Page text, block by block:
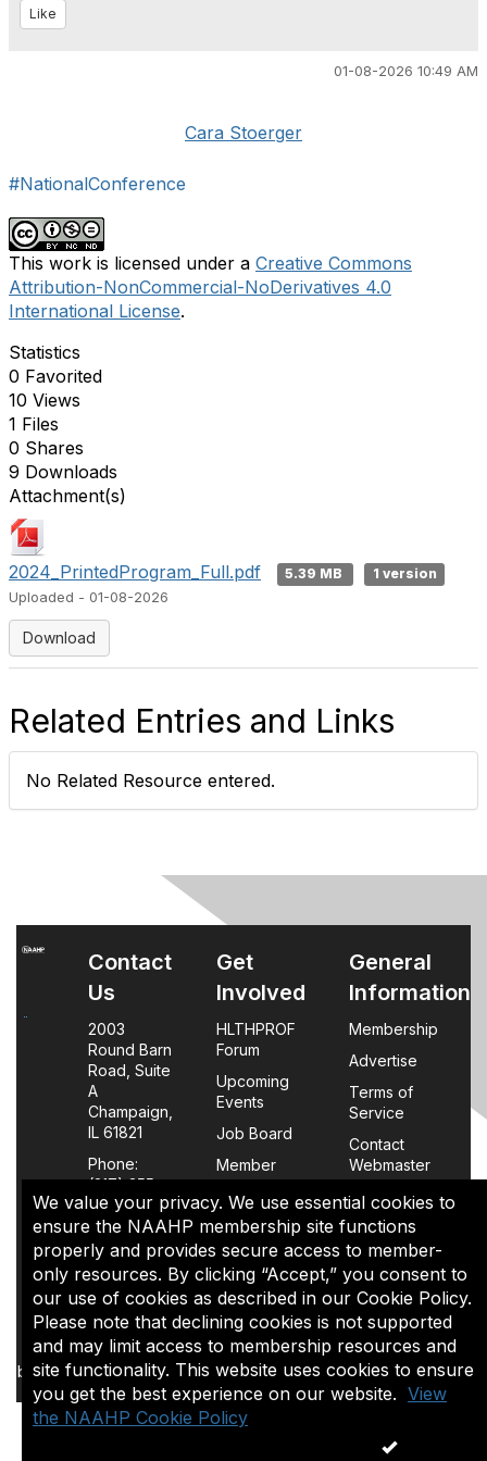
We value your privacy. We use essential cookies to
ensure the NAAHP membership site functions
properly and provides secure access to member-
only resources. By clicking “Accept,” you consent to
our use of cookies as described in our Cookie Policy.
Please note that declining cookies is not supported
and may limit access to membership resources and
site functionality. This website uses cookies to ensure
you get the best experience on our website. View
the NAAHP Cookie Policy
ACCEPT
Like
01-08-2026 10:49 AM
Cara Stoerger
#NationalConference
This work is licensed under a Creative Commons
Attribution-NonCommercial-NoDerivatives 4.0
International License.
Statistics
0 Favorited
10 Views
1 Files
0 Shares
9 Downloads
Attachment(s)
2024_PrintedProgram_Full.pdf 5.39 MB
1 version
Uploaded - 01-08-2026
Download
Related Entries and Links
No Related Resource entered.
Contact
Us
2003
Round Barn
Road, Suite
A
Champaign,
IL 61821
Phone:
(217) 355-
0063
Policy
Page
Get
Involved
HLTHPROF
Forum
Upcoming
Events
Job Board
Member
Login
FAQs
General
Information
Membership
Advertise
Terms of
Service
Contact
Webmaster
The content of this site is the sole property of NAAHP, Inc. It
may be shared with colleagues for educational purposes,
but may not be reproduced in any manner for commercial uses
or in a document that is sold.
Copyright 1974-2026. All rights reserved.